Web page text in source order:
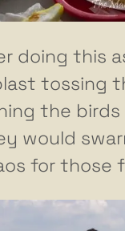
doing this
tossing
the
would
for those